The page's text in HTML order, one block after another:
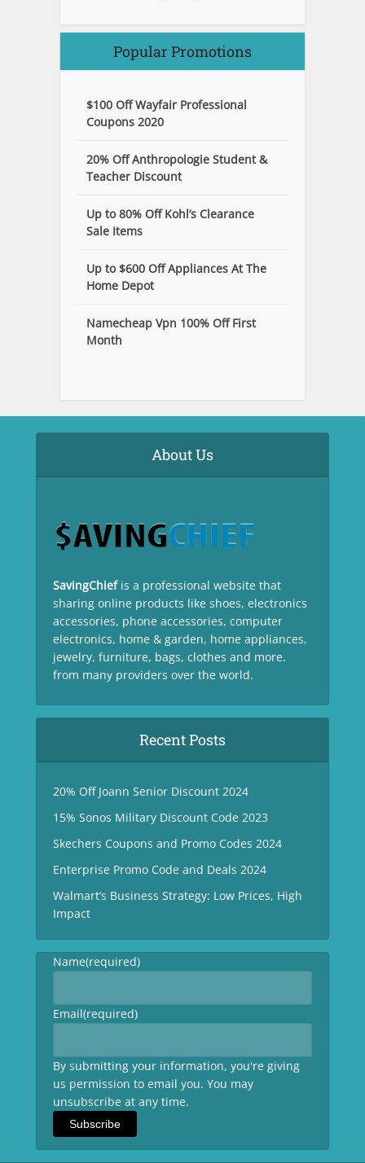
Popular Promotions
$100 Off Wayfair Professional
Coupons 2020
20% Off Anthropologie Student &
Teacher Discount
Up to 80% Off Kohl’s Clearance
Sale Items
Up to $600 Off Appliances At The
Home Depot
Namecheap Vpn 100% Off First
Month
About Us
SavingChief is a professional website that
sharing online products like shoes, electronics
accessories, phone accessories, computer
electronics, home & garden, home appliances,
jewelry, furniture, bags, clothes and more.
from many providers over the world.
Recent Posts
20% Off Joann Senior Discount 2024
15% Sonos Military Discount Code 2023
Skechers Coupons and Promo Codes 2024
Enterprise Promo Code and Deals 2024
Walmart’s Business Strategy: Low Prices, High
Impact
Name(required)
Email(required)
By submitting your information, you're giving
us permission to email you. You may
unsubscribe at any time.
Subscribe